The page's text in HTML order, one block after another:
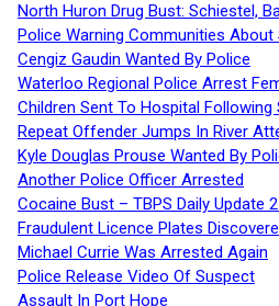
North Huron Drug Bust: Schiestel,
Police Warning Communities
Cengiz Gaudin Wanted By Police
Waterloo Regional Police Arrest
Children Sent To Hospital Following
Repeat Offender Jumps In River
Kyle Douglas Prouse Wanted By
Another Police Officer Arrested
Cocaine Bust – TBPS Daily Update
Fraudulent Licence Plates
Michael Currie Was Arrested Again
Police Release Video Of Suspect
Assault In Port Hope